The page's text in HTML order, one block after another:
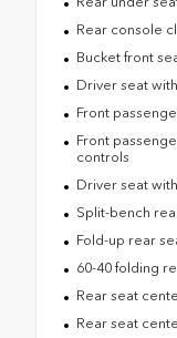
Rear console
Bucket front
Driver seat
Front
Front
controls
Driver seat
Split-bench
Fold-up rear
60-40 folding
Rear seat
Rear seat